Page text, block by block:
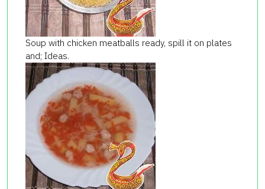
Soup with chicken meatballs ready, spill it on plates
and; Ideas.